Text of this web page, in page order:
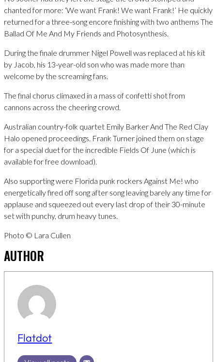
chanted for more: ‘We want Frank! We want Frank!’ He quickly
returned for a three-song encore finishing with two anthems The
Ballad Of Me And My Friends and Photosynthesis.
During the finale drummer Nigel Powell was replaced at his kit
by Jacob, his 13-year-old son who was made more than
welcome by the screaming fans.
The final chorus climaxed in a mass of confetti shot from
cannons across the cheering crowd.
Australian country-folk quartet Emily Barker And The Red Clay
Halo opened proceedings. Frank Turner joined them on stage
for a special duet for the incredible Fields Of June (which is
available for free download).
Also supporting were Florida punk rockers Against Me! who
energetically fired off song after song leaving barely any time for
applause and squeezed out every last drop of their 30-minute
set with punchy, drum heavy tunes.
Photo © Lara Cullen
AUTHOR
Flatdot